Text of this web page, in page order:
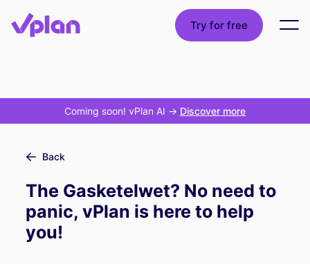
Try for free
Coming soon! vPlan AI -> Discover more
Back
The Gasketelwet? No need to
panic, vPlan is here to help
you!